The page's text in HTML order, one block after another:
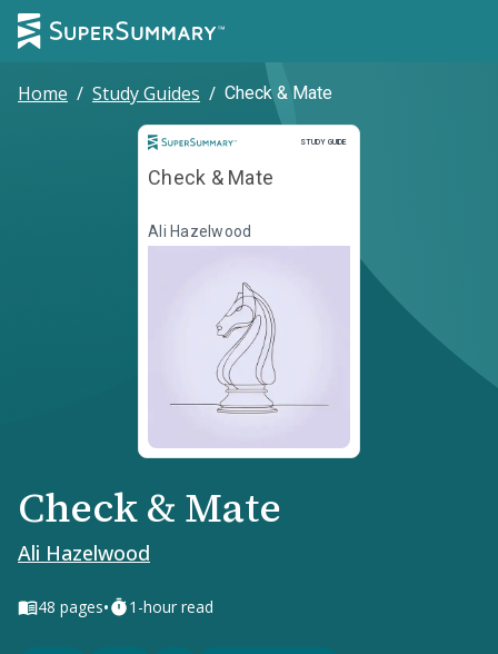
Home / Study Guides / Check & Mate
STUDY GUIDE
Study Guide
Check & Mate
Ali Hazelwood
Check & Mate
Ali Hazelwood
48 pages• 1-hour read